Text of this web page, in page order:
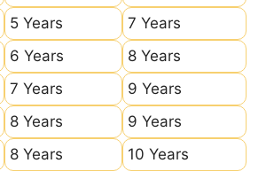
5 Years
7 Years
6 Years
8 Years
7 Years
9 Years
8 Years
9 Years
8 Years
10 Years